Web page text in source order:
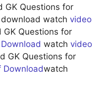
GK Questions for
watch video
GK Questions for
watch video
GK Questions for
Downloadwatch